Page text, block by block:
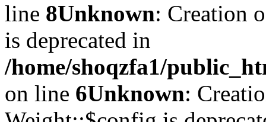
line 8Unknown: Creation
is deprecated in
/home/shoqzfa1/
on line 6Unknown: